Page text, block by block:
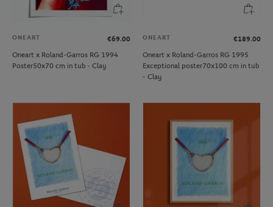
ONEART
€69.00
Oneart x Roland-Garros RG 1994
Poster50x70 cm in tub - Clay
ONEART
€189.00
Oneart x Roland-Garros RG 1995
Exceptional poster70x100 cm in tub
- Clay